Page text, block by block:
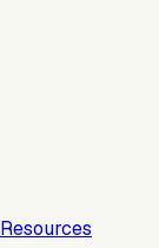
Resources